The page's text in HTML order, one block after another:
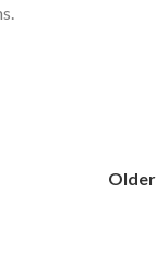
Older